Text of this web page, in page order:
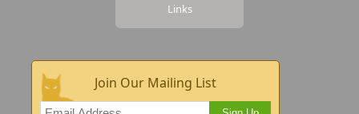
Links
Join Our Mailing List